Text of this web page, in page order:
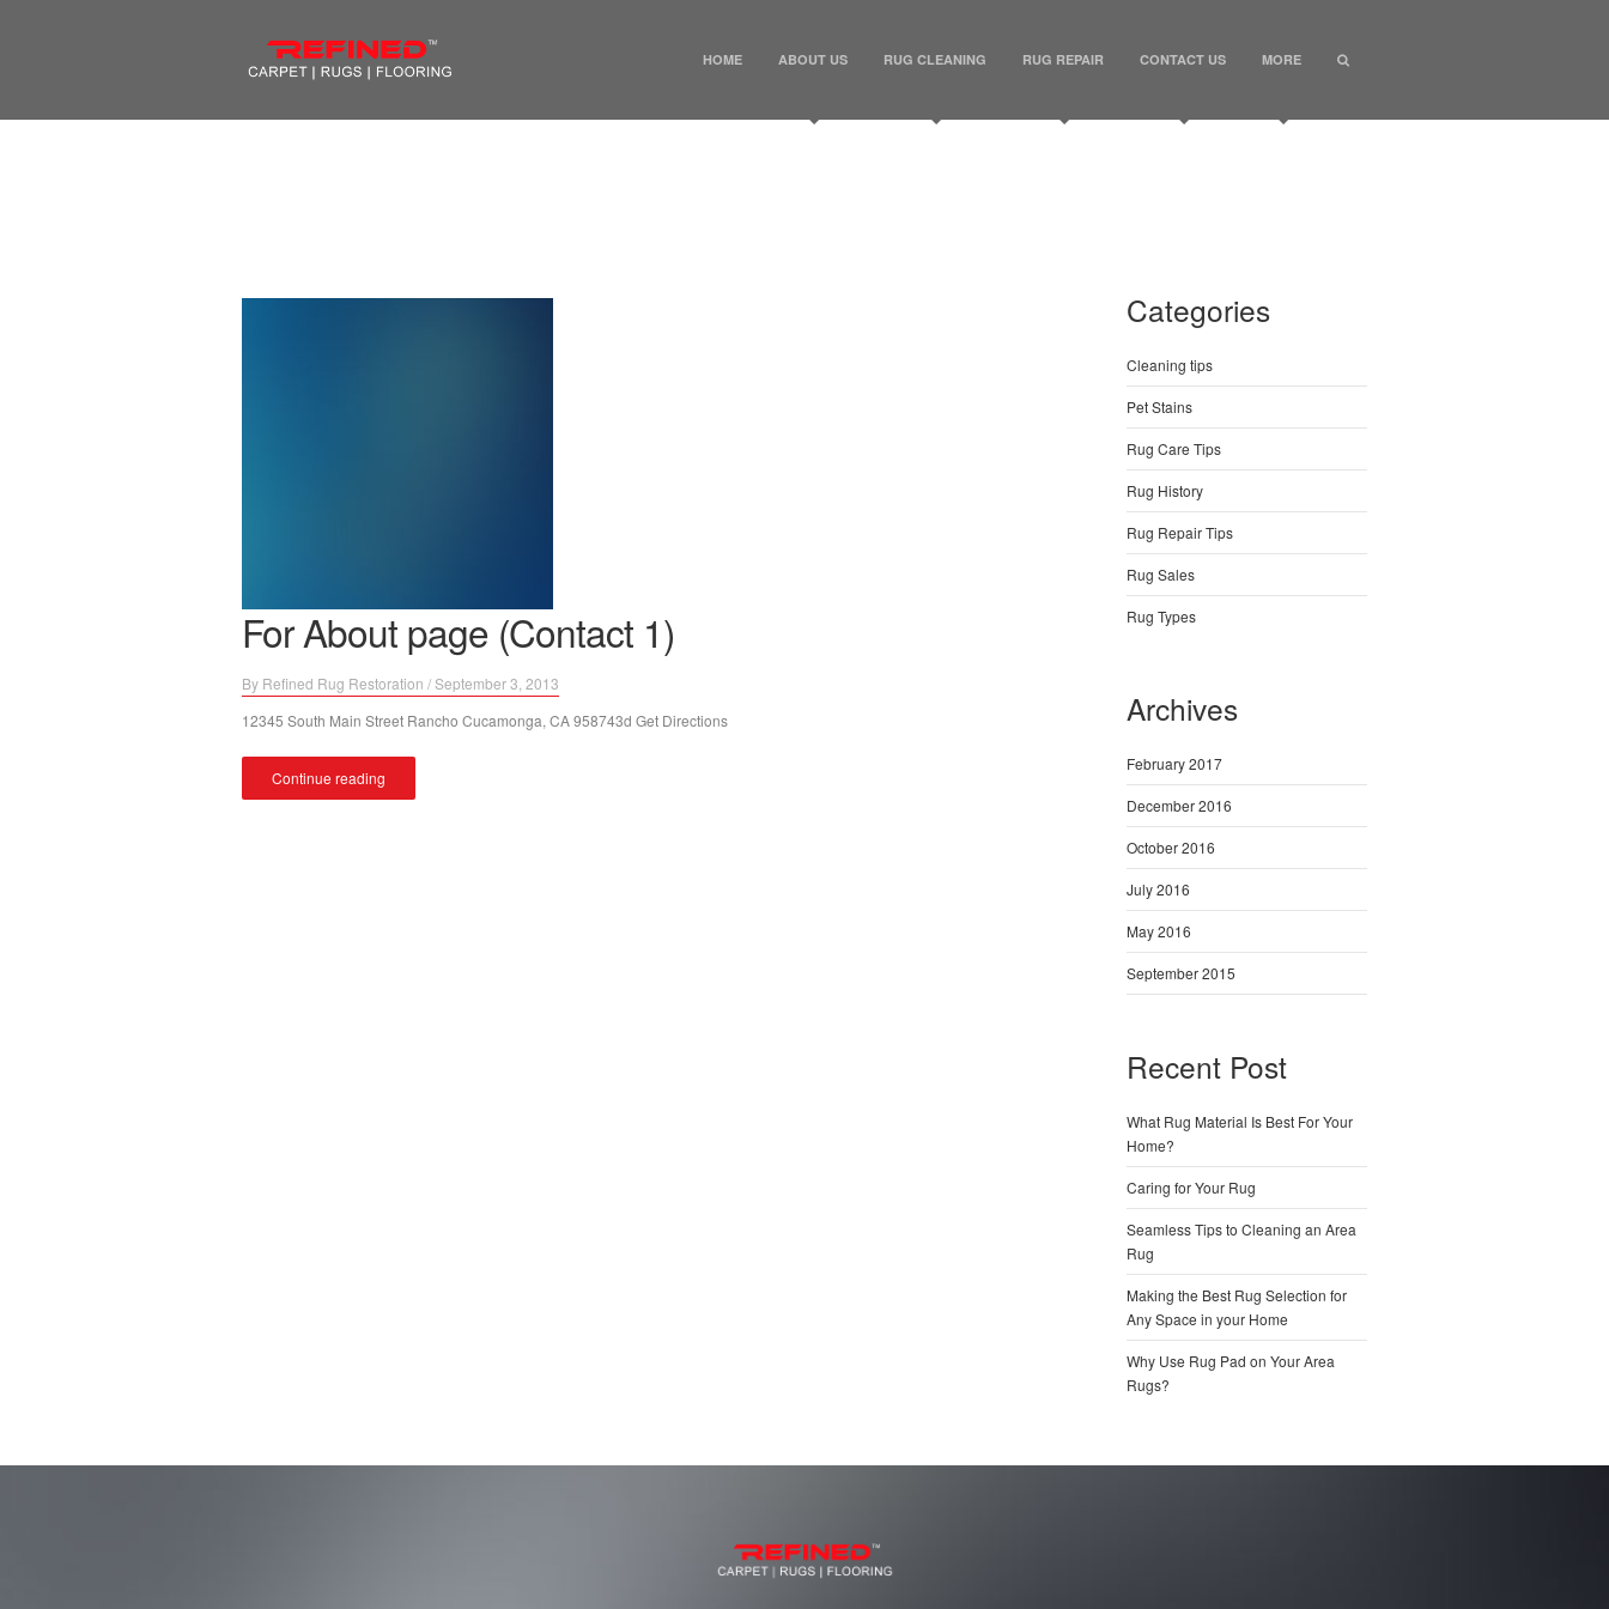
HOME ABOUT US RUG CLEANING RUG REPAIR CONTACT US MORE
For About page (Contact 1)
By Refined Rug Restoration /September 3, 2013
12345 South Main Street Rancho Cucamonga, CA 958743d Get Directions
Continue reading
Categories
Cleaning tips
Pet Stains
Rug Care Tips
Rug History
Rug Repair Tips
Rug Sales
Rug Types
Archives
February 2017
December 2016
October 2016
July 2016
May 2016
September 2015
Recent Post
What Rug Material Is Best For Your
Home?
Caring for Your Rug
Seamless Tips to Cleaning an Area
Rug
Making the Best Rug Selection for
Any Space in your Home
Why Use Rug Pad on Your Area
Rugs?